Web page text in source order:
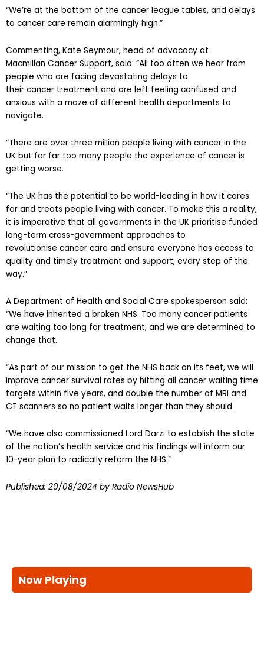
to cancer care remain alarmingly high.”
Macmillan Cancer Support, said: “All too often we hear from
people who are facing devastating delays to
their cancer treatment and are left feeling confused and
anxious with a maze of different health departments to
navigate.
UK but for far too many people the experience of cancer is
getting worse.
for and treats people living with cancer. To make this a reality,
it is imperative that all governments in the UK prioritise funded
long-term cross-government approaches to
revolutionise cancer care and ensure everyone has access to
quality and timely treatment and support, every step of the
way.”
“We have inherited a broken NHS. Too many cancer patients
are waiting too long for treatment, and we are determined to
change that.
improve cancer survival rates by hitting all cancer waiting time
targets within five years, and double the number of MRI and
CT scanners so no patient waits longer than they should.
of the nation’s health service and his findings will inform our
10-year plan to radically reform the NHS.”
Now Playing